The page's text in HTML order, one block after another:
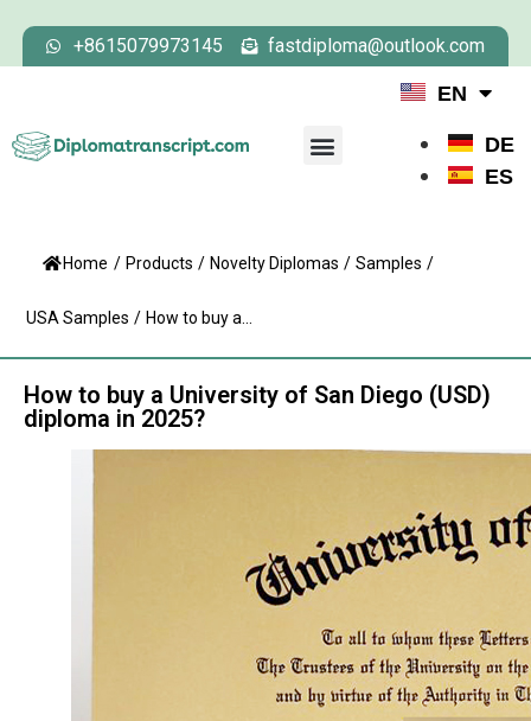
+8615079973145 fastdiploma@outlook.com
EN
DE
ES
Home / Products / Novelty Diplomas / Samples /
USA Samples / How to buy a...
How to buy a University of San Diego (USD)
diploma in 2025?